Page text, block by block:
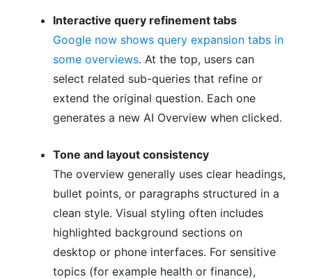
Interactive query refinement tabs
Google now shows query expansion tabs in
some overviews. At the top, users can
select related sub-queries that refine or
extend the original question. Each one
generates a new AI Overview when clicked.
Tone and layout consistency
The overview generally uses clear headings,
bullet points, or paragraphs structured in a
clean style. Visual styling often includes
highlighted background sections on
desktop or phone interfaces. For sensitive
topics (for example health or finance),